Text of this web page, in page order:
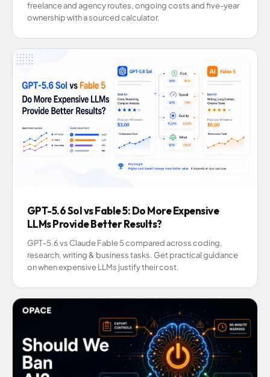
freelance and agency routes, ongoing costs and five-year
ownership with a sourced calculator.
GPT-5.6 Sol vs Fable 5: Do More Expensive
LLMs Provide Better Results?
GPT-5.6 vs Claude Fable 5 compared across coding,
research, writing & business tasks. Get practical guidance
on when expensive LLMs justify their cost.